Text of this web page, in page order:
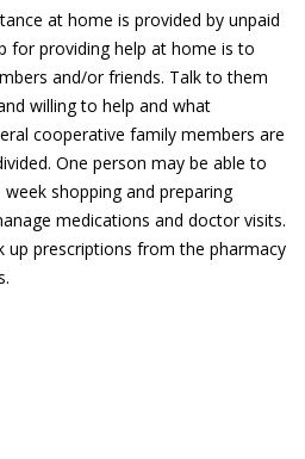
at home is provided by unpaid
for providing help at home is to
and/or friends. Talk to them
willing to help and what
cooperative family members are
One person may be able to
shopping and preparing
medications and doctor visits.
up prescriptions from the pharmacy